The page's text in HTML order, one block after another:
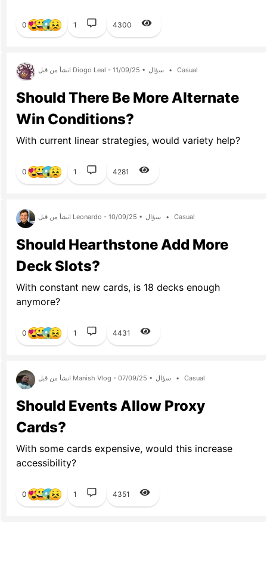
0 1 4300
انشأ من قبل Diogo Leal - 11/09/25 • سؤال • Casual
Should There Be More Alternate
Win Conditions?
With current linear strategies, would variety help?
0 1 4281
انشأ من قبل Leonardo - 10/09/25 • سؤال • Casual
Should Hearthstone Add More
Deck Slots?
With constant new cards, is 18 decks enough
anymore?
0 1 4431
انشأ من قبل Manish Vlog - 07/09/25 • سؤال • Casual
Should Events Allow Proxy
Cards?
With some cards expensive, would this increase
accessibility?
0 1 4351